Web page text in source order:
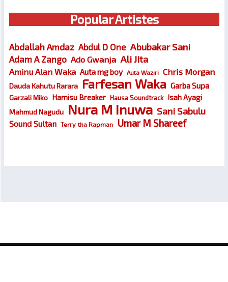
Popular Artistes
Abdallah Amdaz Abdul D One Abubakar Sani
Adam A Zango Ado Gwanja Ali Jita
Aminu Alan Waka Auta mg boy Auta Waziri Chris Morgan
Dauda Kahutu Rarara Farfesan Waka Garba Supa
Garzali Miko Hamisu Breaker Hausa Soundtrack Isah Ayagi
Mahmud Nagudu Nura M Inuwa Sani Sabulu
Sound Sultan Terry tha Rapman Umar M Shareef